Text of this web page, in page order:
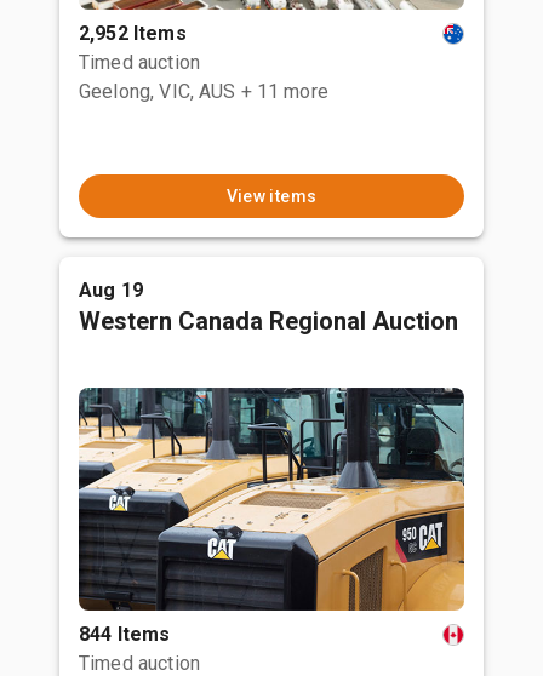
2,952 Items
Timed auction
Geelong, VIC, AUS + 11 more
View items
Aug 19
Western Canada Regional Auction
844 Items
Timed auction